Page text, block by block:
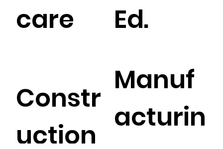
Ed.
Constr
uction
Manuf
acturin
care